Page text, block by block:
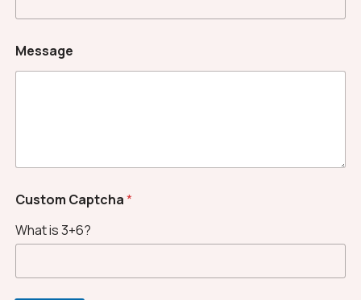
Message
*
Custom Captcha*
What is 3+6?